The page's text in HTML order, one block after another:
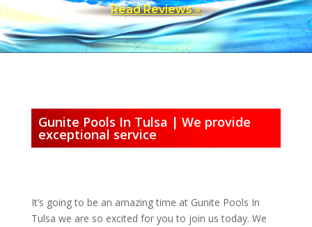
Read Reviews »
Gunite Pools In Tulsa | We provide
exceptional service
It’s going to be an amazing time at Gunite Pools In
Tulsa we are so excited for you to join us today. We